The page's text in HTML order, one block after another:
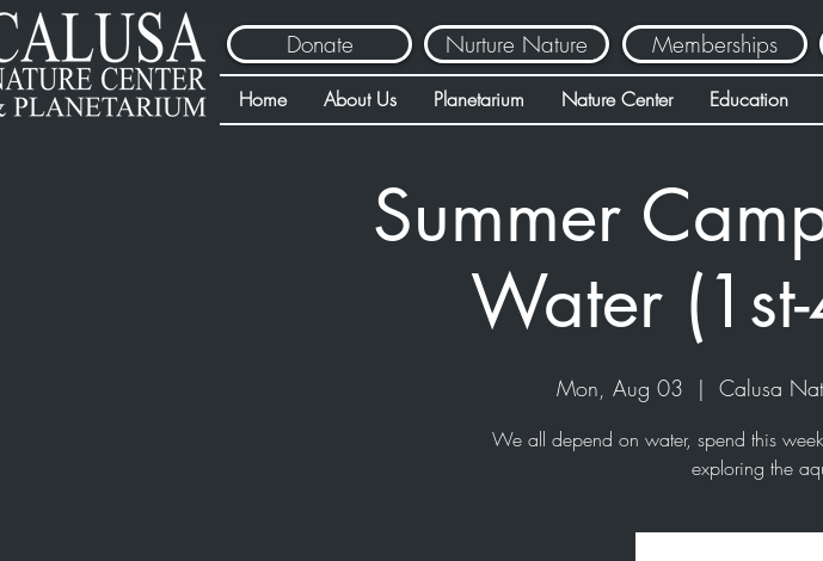
Donate Nurture Nature Memberships
Home About Us Planetarium Nature Center Education
Summer
Water
Mon, Aug 03
  |
Calusa
We all depend on water, spend this
exploring the